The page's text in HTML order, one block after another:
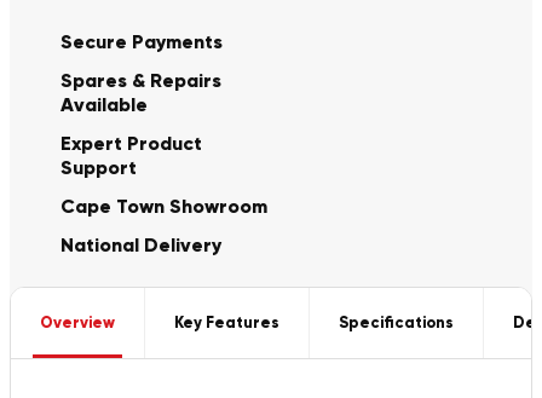
Secure Payments
Spares & Repairs
Available
Expert Product
Support
Cape Town Showroom
National Delivery
Overview Key Features Specifications